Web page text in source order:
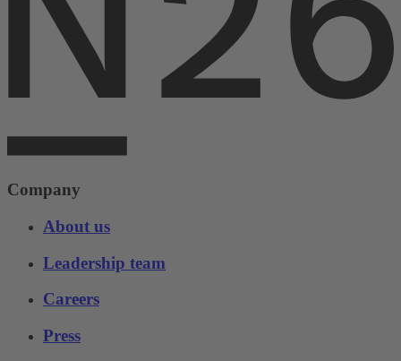
Company
About us
Leadership team
Careers
Press